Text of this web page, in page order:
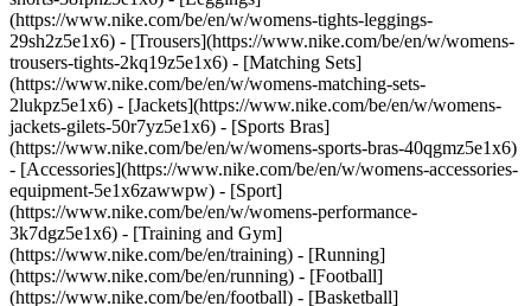
(https://www.nike.com/be/en/w/womens-tights-leggings-
29sh2z5e1x6) - [Trousers](https://www.nike.com/be/en/w/womens-
trousers-tights-2kq19z5e1x6) - [Matching Sets]
(https://www.nike.com/be/en/w/womens-matching-sets-
2lukpz5e1x6) - [Jackets](https://www.nike.com/be/en/w/womens-
jackets-gilets-50r7yz5e1x6) - [Sports Bras]
(https://www.nike.com/be/en/w/womens-sports-bras-40qgmz5e1x6)
- [Accessories](https://www.nike.com/be/en/w/womens-accessories-
equipment-5e1x6zawwpw) - [Sport]
(https://www.nike.com/be/en/w/womens-performance-
3k7dgz5e1x6) - [Training and Gym]
(https://www.nike.com/be/en/training) - [Running]
(https://www.nike.com/be/en/running) - [Football]
(https://www.nike.com/be/en/football) - [Basketball]